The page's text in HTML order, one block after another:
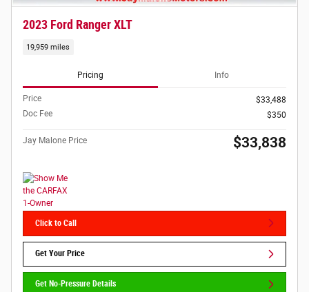
2023 Ford Ranger XLT
19,959 miles
Pricing Info
Price
$33,488
Doc Fee
$350
Jay Malone Price $33,838
Click to Call
Get Your Price
Get No-Pressure Details